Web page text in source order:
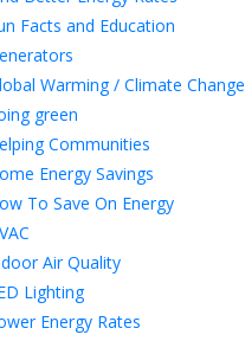
Facts and Education
Warming / Climate Change
green
Communities
Energy Savings
To Save On Energy
Air Quality
Lighting
Energy Rates